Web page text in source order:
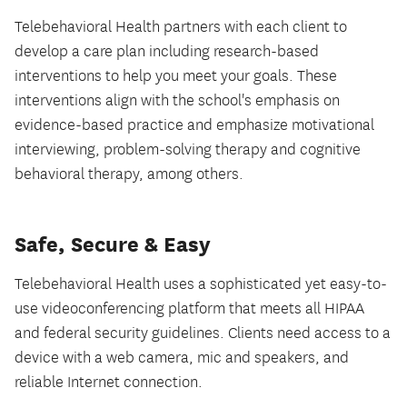
Telebehavioral Health partners with each client to
develop a care plan including research-based
interventions to help you meet your goals. These
interventions align with the school's emphasis on
evidence-based practice and emphasize motivational
interviewing, problem-solving therapy and cognitive
behavioral therapy, among others.
Safe, Secure & Easy
Telebehavioral Health uses a sophisticated yet easy-to-
use videoconferencing platform that meets all HIPAA
and federal security guidelines. Clients need access to a
device with a web camera, mic and speakers, and
reliable Internet connection.